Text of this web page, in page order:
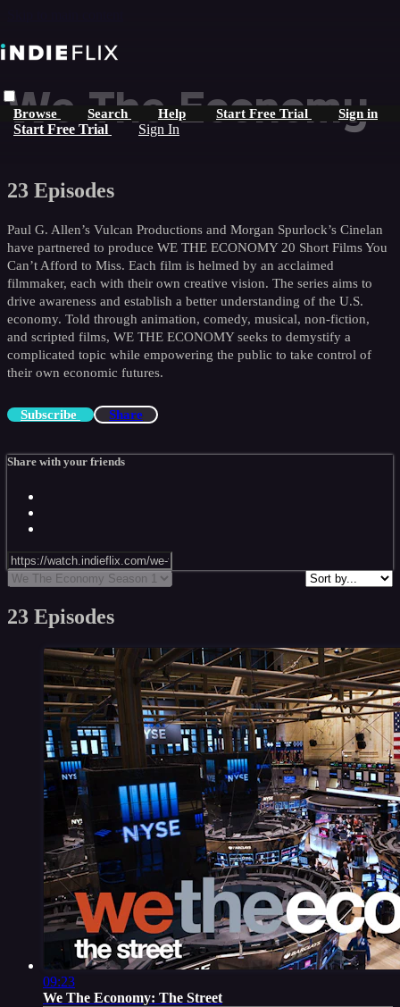
Browse Search Help Start Free Trial Sign in
Start Free Trial Sign In
We The Economy
23 Episodes
Paul G. Allen’s Vulcan Productions and Morgan Spurlock’s Cinelan
have partnered to produce WE THE ECONOMY 20 Short Films You
Can’t Afford to Miss. Each film is helmed by an acclaimed
filmmaker, each with their own creative vision. The series aims to
drive awareness and establish a better understanding of the U.S.
economy. Told through animation, comedy, musical, non-fiction,
and scripted films, WE THE ECONOMY seeks to demystify a
complicated topic while empowering the public to take control of
their own economic futures.
Subscribe Share
Share with your friends
23 Episodes
09:23
We The Economy: The Street